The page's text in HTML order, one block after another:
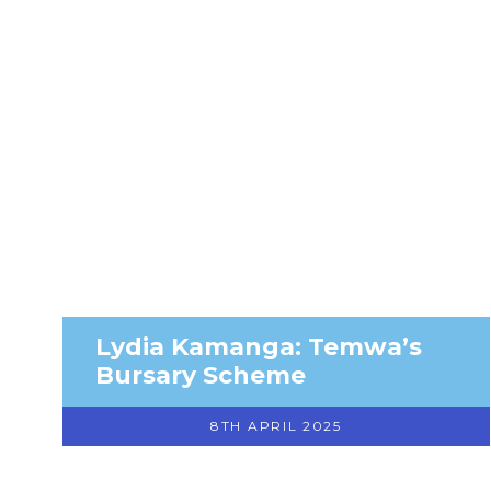
Lydia Kamanga: Temwa’s
Bursary Scheme
8TH APRIL 2025